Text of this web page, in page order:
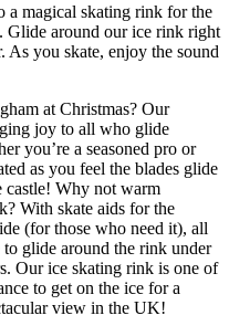
a magical skating rink for the
Glide around our ice rink right
As you skate, enjoy the sound
at Christmas? Our
joy to all who glide
you’re a seasoned pro or
as you feel the blades glide
castle! Why not warm
With skate aids for the
(for those who need it), all
glide around the rink under
Our ice skating rink is one of
to get on the ice for a
view in the UK!